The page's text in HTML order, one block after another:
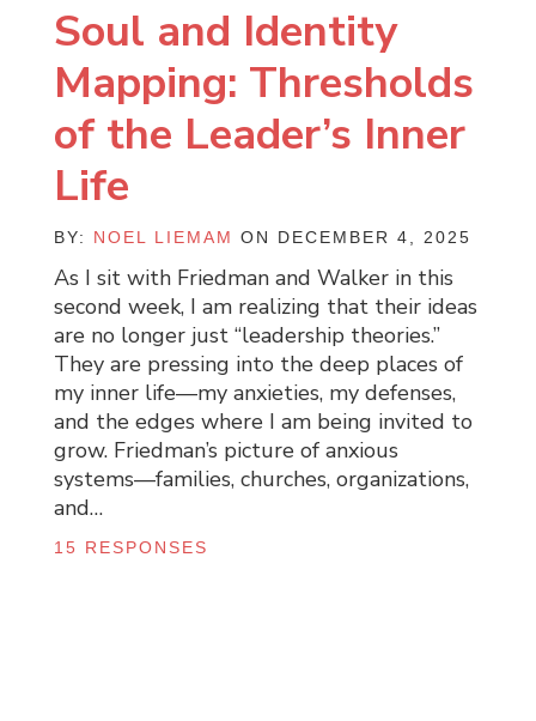
Soul and Identity
Mapping: Thresholds
of the Leader’s Inner
Life
BY: NOEL LIEMAM ON DECEMBER 4, 2025
As I sit with Friedman and Walker in this
second week, I am realizing that their ideas
are no longer just “leadership theories.”
They are pressing into the deep places of
my inner life—my anxieties, my defenses,
and the edges where I am being invited to
grow. Friedman’s picture of anxious
systems—families, churches, organizations,
and…
15 RESPONSES